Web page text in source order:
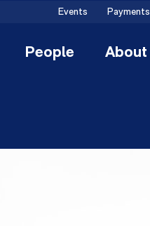
Events Payments
People About